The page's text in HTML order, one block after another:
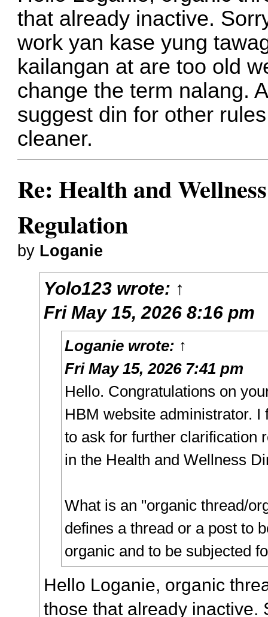
that already inactive.
work yan kase yung
kailangan at are too old
change the term nalang.
suggest din for other
cleaner.
Re: Health and
Regulation
by Loganie
Yolo123 wrote: ↑
Fri May 15, 2026 8:16 pm
Loganiewrote: ↑
Fri May 15, 2026 7:41 pm
Hello. Congratulations on
HBM website administrator. I
to ask for further clarification
in the Health and Wellness
What is an "organic thread/
defines a thread or a post to
organic and to be subjected
Hello Loganie, organic
those that already inactive.